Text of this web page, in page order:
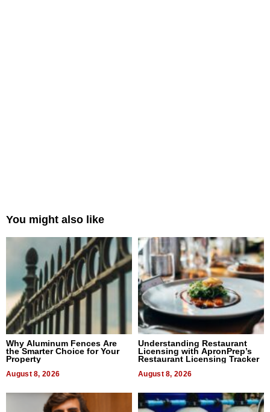
You might also like
Why Aluminum Fences Are
the Smarter Choice for Your
Property
August 8, 2026
Understanding Restaurant
Licensing with ApronPrep’s
Restaurant Licensing Tracker
August 8, 2026